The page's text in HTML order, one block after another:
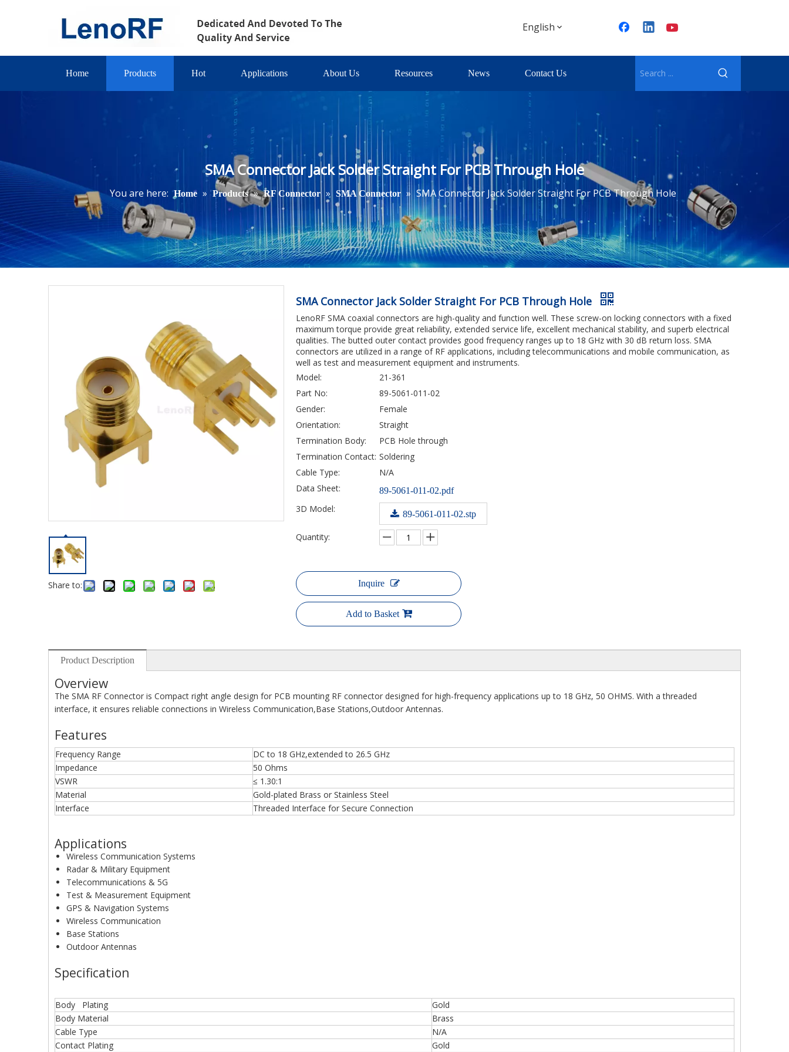
English
Home Products Hot Applications About Us Resources News Contact Us
SMA Connector Jack Solder Straight For PCB Through Hole
You are here: Home » Products » RF Connector » SMA Connector » SMA Connector Jack Solder Straight For PCB Through Hole
Share to:
SMA Connector Jack Solder Straight For PCB Through Hole
LenoRF SMA coaxial connectors are high-quality and function well. These screw-on locking connectors with a fixed
maximum torque provide great reliability, extended service life, excellent mechanical stability, and superb electrical
qualities. The butted outer contact provides good frequency ranges up to 18 GHz with 30 dB return loss. SMA
connectors are utilized in a range of RF applications, including telecommunications and mobile communication, as
well as test and measurement equipment and instruments.
Model:
21-361
Part No:
89-5061-011-02
Gender:
Female
Orientation:
Straight
Termination Body:
PCB Hole through
Termination Contact: Soldering
Cable Type:
N/A
Data Sheet:
89-5061-011-02.pdf
3D Model: 89-5061-011-02.stp
Quantity:
Inquire
Add to Basket
Product Description
Overview
The SMA RF Connector is Compact right angle design for PCB mounting RF connector designed for high-frequency applications up to 18 GHz, 50 OHMS. With a threaded
interface, it ensures reliable connections in Wireless Communication,Base Stations,Outdoor Antennas.
Features
Frequency Range
DC to 18 GHz,extended to 26.5 GHz
Impedance
50 Ohms
VSWR
≤ 1.30:1
Material
Gold-plated Brass or Stainless Steel
Interface
Threaded Interface for Secure Connection
Applications
Wireless Communication Systems
Radar & Military Equipment
Telecommunications & 5G
Test & Measurement Equipment
GPS & Navigation Systems
Wireless Communication
Base Stations
Outdoor Antennas
Specification
Body Plating
Gold
Body Material
Brass
Cable Type
N/A
Contact Plating
Gold